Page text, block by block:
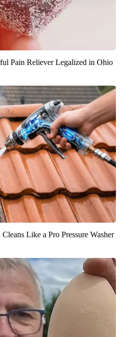
Pain Reliever Legalized in Ohio
Like a Pro Pressure Washer